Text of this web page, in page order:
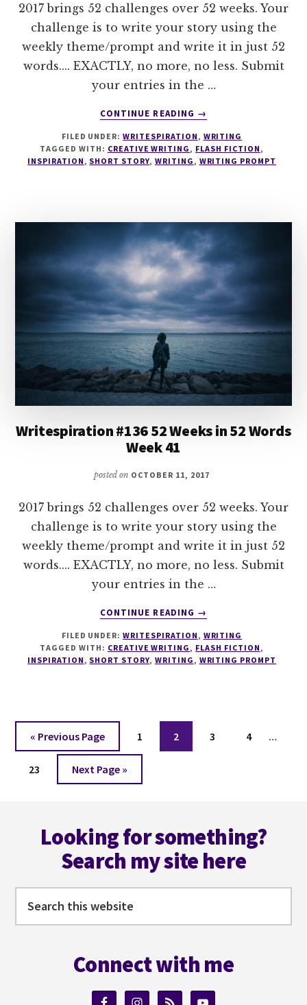
2017 brings 52 challenges over 52 weeks. Your
challenge is to write your story using the
weekly theme/prompt and write it in just 52
words.... EXACTLY, no more, no less. Submit
your entries in the …
CONTINUE READING
ABOUT
#137
52
WEEK
42
→
FILED UNDER:WRITESPIRATION , WRITING
TAGGED WITH: CREATIVE WRITING , FLASH FICTION ,
INSPIRATION , SHORT STORY, WRITING , WRITING PROMPT
Writespiration #136 52 Weeks in 52 Words
Week 41
posted on OCTOBER 11, 2017
2017 brings 52 challenges over 52 weeks. Your
challenge is to write your story using the
weekly theme/prompt and write it in just 52
words.... EXACTLY, no more, no less. Submit
your entries in the …
CONTINUE READING
ABOUT
#136
52
→
FILED UNDER:WRITESPIRATION, WRITING
TAGGED WITH: CREATIVE WRITING, FLASH FICTION,
INSPIRATION, SHORT STORY, WRITING, WRITING PROMPT
« Go
to
Previous Page Page
1 Page
2 Page
3 Page
4 …
Page
23
Go
to
Next Page »
Looking for something?
Search my site here
this
Connect with me